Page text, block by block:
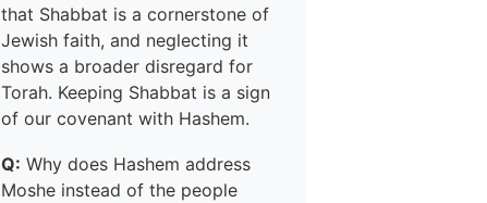
that Shabbat is a cornerstone of
Jewish faith, and neglecting it
shows a broader disregard for
Torah. Keeping Shabbat is a sign
of our covenant with Hashem.
Q: Why does Hashem address
Moshe instead of the people